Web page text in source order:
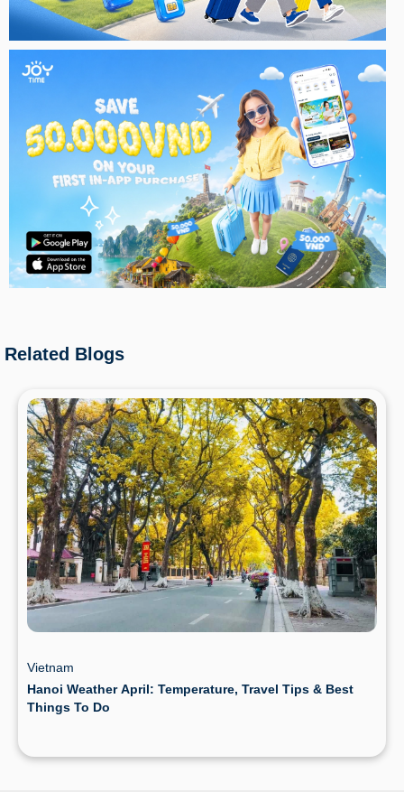
Related Blogs
Vietnam
Hanoi Weather April: Temperature, Travel Tips & Best
Things To Do